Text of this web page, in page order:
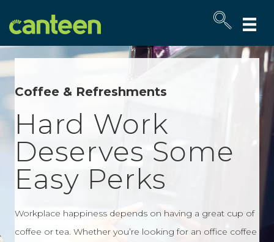
map
Coffee & Refreshments
Hard Work
Deserves Some
Easy Perks
Workplace happiness depends on having a great cup of
coffee or tea. Whether you’re looking for an office coffee